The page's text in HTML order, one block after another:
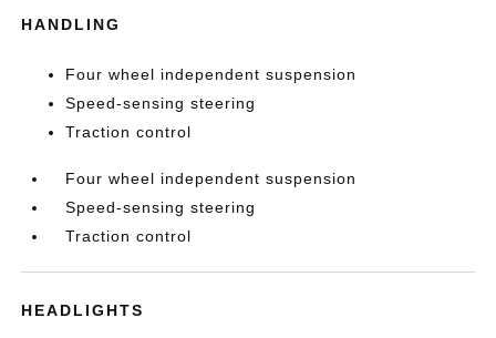
HANDLING
Four wheel independent suspension
Speed-sensing steering
Traction control
Four wheel independent suspension
Speed-sensing steering
Traction control
HEADLIGHTS